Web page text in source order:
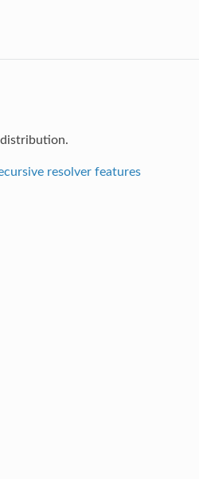
resolver features